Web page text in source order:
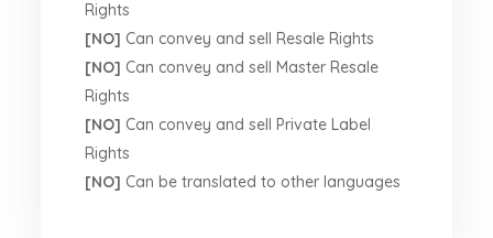
Rights
[NO] Can convey and sell Resale Rights
[NO] Can convey and sell Master Resale
Rights
[NO] Can convey and sell Private Label
Rights
[NO] Can be translated to other languages